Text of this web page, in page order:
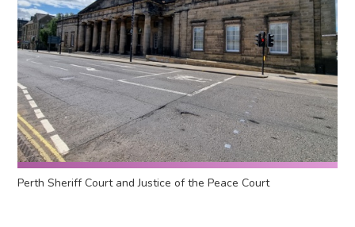
Perth Sheriff Court and Justice of the Peace Court